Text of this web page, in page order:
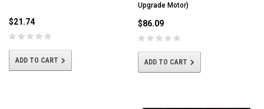
$21.74
ADD TO CART
Upgrade Motor)
$86.09
ADD TO CART